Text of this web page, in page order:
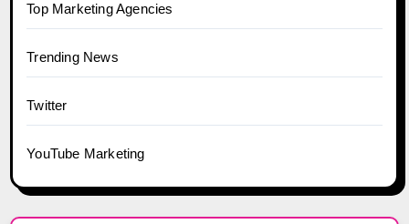
Top Marketing Agencies
Trending News
Twitter
YouTube Marketing